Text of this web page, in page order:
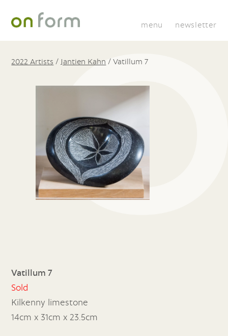
menu newsletter
2022 Artists / Jantien Kahn /Vatillum 7
Vatillum 7
Sold
Kilkenny limestone
14cm x 31cm x 23.5cm